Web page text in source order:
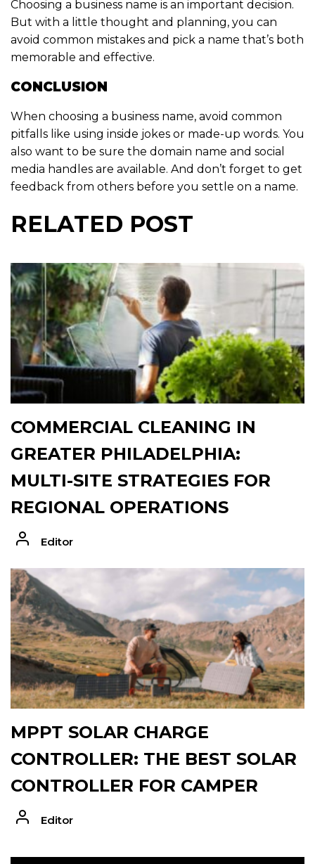
Choosing a business name is an important decision.
But with a little thought and planning, you can
avoid common mistakes and pick a name that’s both
memorable and effective.
CONCLUSION
When choosing a business name, avoid common
pitfalls like using inside jokes or made-up words. You
also want to be sure the domain name and social
media handles are available. And don’t forget to get
feedback from others before you settle on a name.
RELATED POST
COMMERCIAL CLEANING IN
GREATER PHILADELPHIA:
MULTI-SITE STRATEGIES FOR
REGIONAL OPERATIONS
Editor
MPPT SOLAR CHARGE
CONTROLLER: THE BEST SOLAR
CONTROLLER FOR CAMPER
Editor